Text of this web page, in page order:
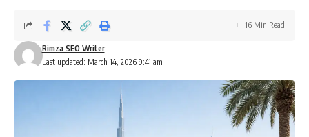
Last updated: March 14, 2026 9:41 am
Rimza SEO Writer
16 Min Read